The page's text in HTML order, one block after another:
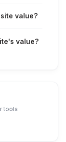
value?
value?
tools